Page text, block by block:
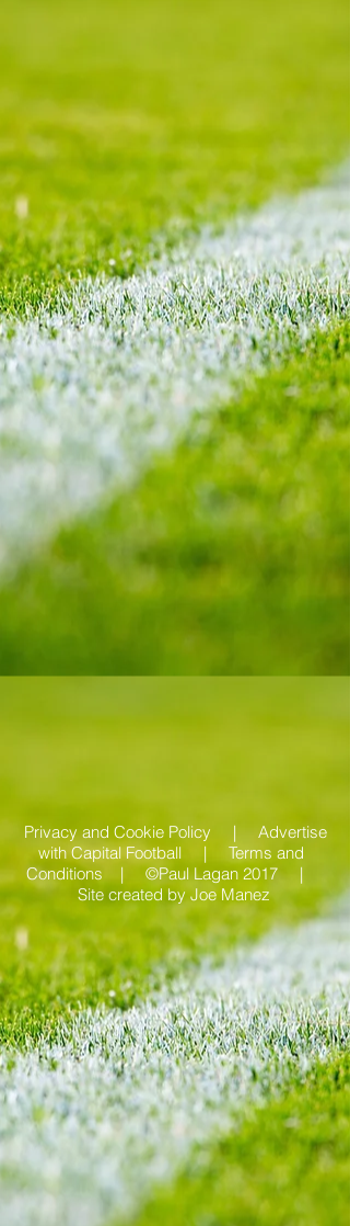
Privacy and Cookie Policy | Advertise
with Capital Football | Terms and
Conditions | ©Paul Lagan 2017 |
Site created byJoe Manez